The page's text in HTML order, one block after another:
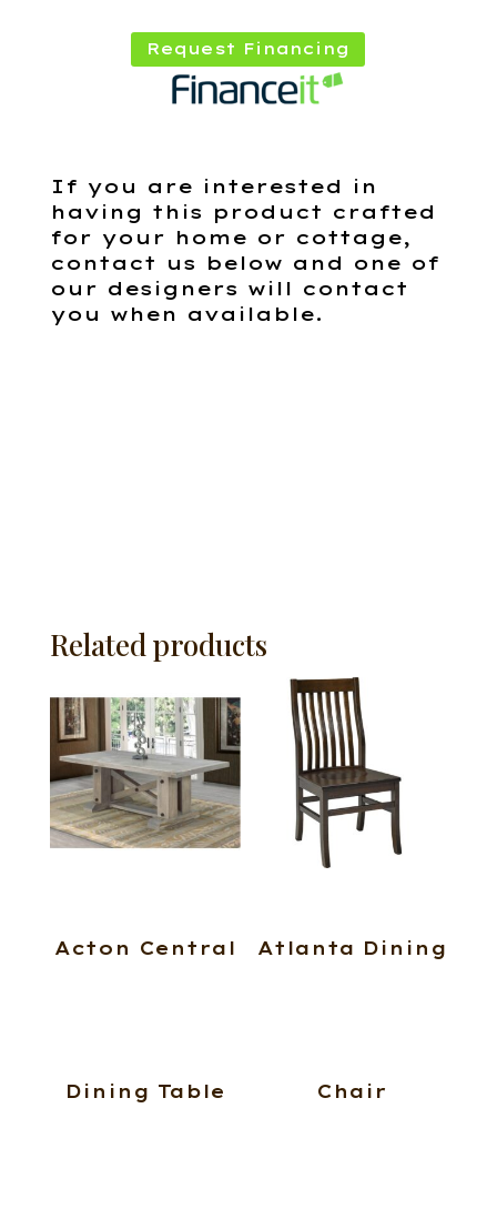
Request Financing
If you are interested in
having this product crafted
for your home or cottage,
contact us below and one of
our designers will contact
you when available.
Related products
Acton Central
Dining Table
Atlanta Dining
Chair